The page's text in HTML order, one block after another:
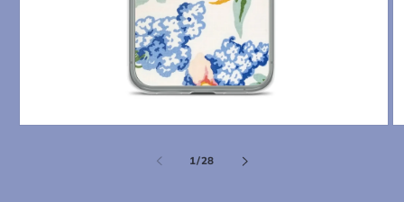
1/of
28